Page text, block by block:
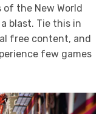
the New World
blast. Tie this in
free content, and
few games